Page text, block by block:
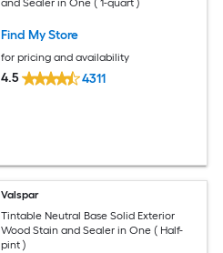
and Sealer in One ( 1-quart )
Find My Store
for pricing and availability
4.5 4311
Valspar
Tintable Neutral Base Solid Exterior
Wood Stain and Sealer in One ( Half-
pint )